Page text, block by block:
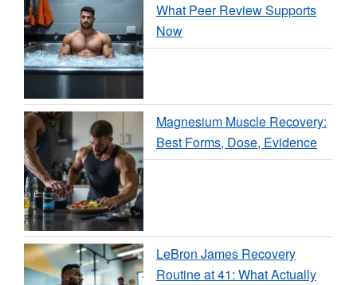
What Peer Review Supports
Now
Magnesium Muscle Recovery:
Best Forms, Dose, Evidence
LeBron James Recovery
Routine at 41: What Actually